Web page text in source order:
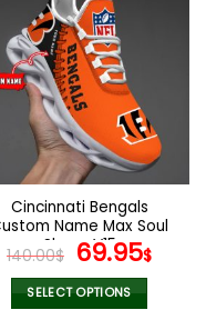
multiple
variants.
The
options
may
be
chosen
on
the
product
page
Cincinnati Bengals
Name Max Soul
Shoes V15
140.00$ Original
price
was:
69.95$
SELECT OPTIONS